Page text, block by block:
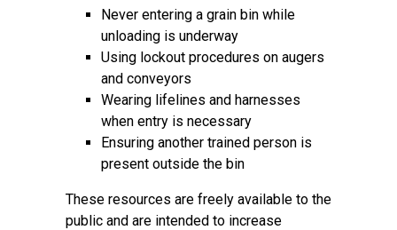
Never entering a grain bin while
unloading is underway
Using lockout procedures on augers
and conveyors
Wearing lifelines and harnesses
when entry is necessary
Ensuring another trained person is
present outside the bin
These resources are freely available to the
public and are intended to increase